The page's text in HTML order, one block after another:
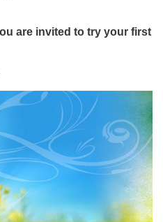
are invited to try your first